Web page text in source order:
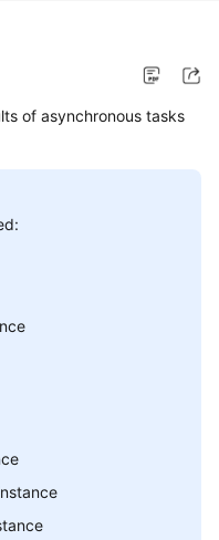
of asynchronous tasks